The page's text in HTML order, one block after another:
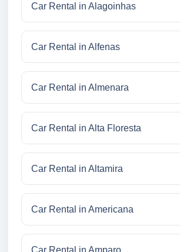
Car Rental in Alagoinhas
Car Rental in Alfenas
Car Rental in Almenara
Car Rental in Alta Floresta
Car Rental in Altamira
Car Rental in Americana